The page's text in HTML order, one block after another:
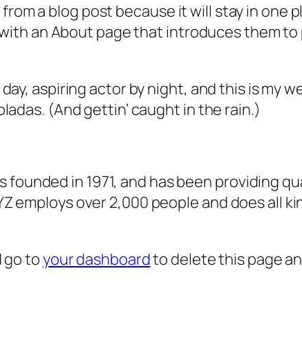
a blog post because it will stay in one
an About page that introduces them
aspiring actor by night, and this is my
(And gettin’ caught in the rain.)
founded in 1971, and has been providing
employs over 2,000 people and does all
go toyour dashboardto delete this page